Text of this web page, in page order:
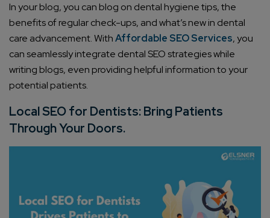
In your blog, you can blog on dental hygiene tips, the
benefits of regular check-ups, and what’s new in dental
care advancement. WithAffordable SEO Services, you
can seamlessly integrate dental SEO strategies while
writing blogs, even providing helpful information to your
potential patients.
Local SEO for Dentists: Bring Patients
Through Your Doors.